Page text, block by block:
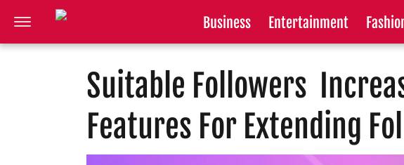
Business Entertainment
Suitable Followers
Features For Extending